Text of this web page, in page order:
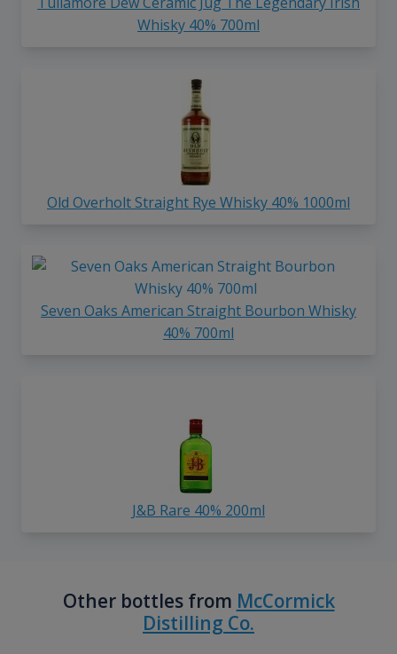
Whisky 40% 700ml
Old Overholt Straight Rye Whisky 40% 1000ml
Seven Oaks American Straight Bourbon Whisky
40% 700ml
J&B Rare 40% 200ml
Other bottles from McCormick
Distilling Co.